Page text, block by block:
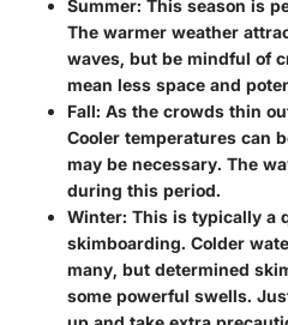
Summer: This season is
The warmer weather
waves, but be mindful of
mean less space and
Fall: As the crowds thin
Cooler temperatures can
may be necessary. The
during this period.
Winter: This is typically a
skimboarding. Colder
many, but determined
some powerful swells.